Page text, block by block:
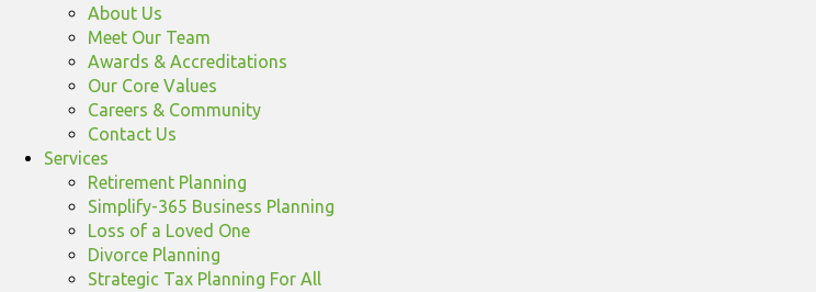
About Us
Meet Our Team
Awards & Accreditations
Our Core Values
Careers & Community
Contact Us
Services
Retirement Planning
Simplify-365 Business Planning
Loss of a Loved One
Divorce Planning
Strategic Tax Planning For All